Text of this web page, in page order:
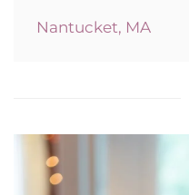
Nantucket, MA